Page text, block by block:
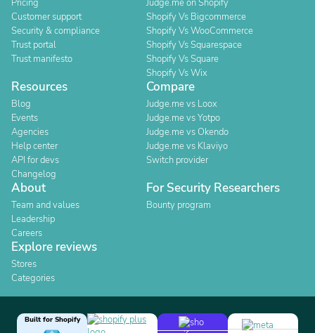
Pricing
Customer support
Security & compliance
Trust portal
Trust manifesto
Judge.me on Shopify
Shopify Vs Bigcommerce
Shopify Vs WooCommerce
Shopify Vs Squarespace
Shopify Vs Square
Shopify Vs Wix
Resources
Blog
Events
Agencies
Help center
API for devs
Changelog
Compare
Judge.me vs Loox
Judge.me vs Yotpo
Judge.me vs Okendo
Judge.me vs Klaviyo
Switch provider
About
Team and values
Leadership
Careers
For Security Researchers
Bounty program
Explore reviews
Stores
Categories
Built for Shopify